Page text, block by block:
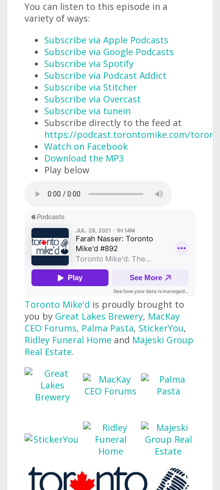
You can listen to this episode in a
variety of ways:
Subscribe via Apple Podcasts
Subscribe via Google Podcasts
Subscribe via Spotify
Subscribe via Podcast Addict
Subscribe via Stitcher
Subscribe via Overcast
Subscribe via tunein
Subscribe directly to the feed at
https://podcast.torontomike.com/
Watch on Facebook
Download the MP3
Play below
Toronto Mike'd is proudly brought to
you by Great Lakes Brewery, MacKay
CEO Forums, Palma Pasta, StickerYou,
Ridley Funeral Home and Majeski Group
Real Estate.